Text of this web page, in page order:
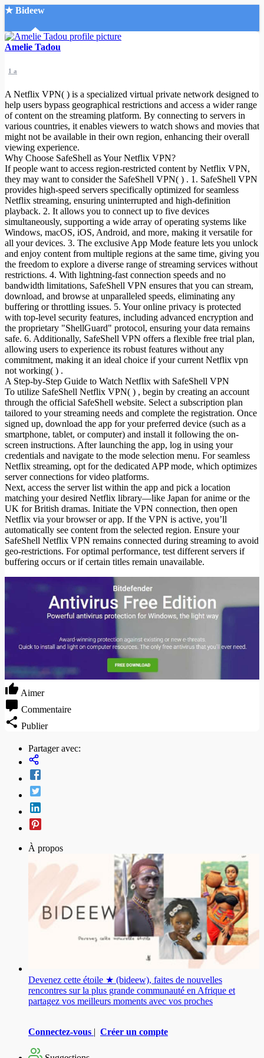
★ Bideew
Accueil
Recherche Avancée
Mon compte
Connexion
Créer un compte
Mode nuit
Amelie Tadou
1 a
A Netflix VPN( ) is a specialized virtual private network designed to
help users bypass geographical restrictions and access a wider range
of content on the streaming platform. By connecting to servers in
various countries, it enables viewers to watch shows and movies that
might not be available in their own region, enhancing their overall
viewing experience.
Why Choose SafeShell as Your Netflix VPN?
If people want to access region-restricted content by Netflix VPN,
they may want to consider the SafeShell VPN( ) . 1. SafeShell VPN
provides high-speed servers specifically optimized for seamless
Netflix streaming, ensuring uninterrupted and high-definition
playback. 2. It allows you to connect up to five devices
simultaneously, supporting a wide array of operating systems like
Windows, macOS, iOS, Android, and more, making it versatile for
all your devices. 3. The exclusive App Mode feature lets you unlock
and enjoy content from multiple regions at the same time, giving you
the freedom to explore a diverse range of streaming services without
restrictions. 4. With lightning-fast connection speeds and no
bandwidth limitations, SafeShell VPN ensures that you can stream,
download, and browse at unparalleled speeds, eliminating any
buffering or throttling issues. 5. Your online privacy is protected
with top-level security features, including advanced encryption and
the proprietary "ShellGuard" protocol, ensuring your data remains
safe. 6. Additionally, SafeShell VPN offers a flexible free trial plan,
allowing users to experience its robust features without any
commitment, making it an ideal choice if your current Netflix vpn
not working( ) .
A Step-by-Step Guide to Watch Netflix with SafeShell VPN
To utilize SafeShell Netflix VPN( ) , begin by creating an account
through the official SafeShell website. Select a subscription plan
tailored to your streaming needs and complete the registration. Once
signed up, download the app for your preferred device (such as a
smartphone, tablet, or computer) and install it following the on-
screen instructions. After launching the app, log in using your
credentials and navigate to the mode selection menu. For seamless
Netflix streaming, opt for the dedicated APP mode, which optimizes
server connections for video platforms.
Next, access the server list within the app and pick a location
matching your desired Netflix library—like Japan for anime or the
UK for British dramas. Initiate the VPN connection, then open
Netflix via your browser or app. If the VPN is active, you’ll
automatically see content from the selected region. Ensure your
SafeShell Netflix VPN remains connected during streaming to avoid
geo-restrictions. For optimal performance, test different servers if
buffering occurs or if certain titles remain unavailable.
Aimer
Commentaire
Publier
Partager avec:
À propos
Devenez cette étoile ★ (bideew), faites de nouvelles
rencontres sur la plus grande communauté en Afrique et
partagez vos meilleurs moments avec vos proches
Connectez-vous | Créer un compte